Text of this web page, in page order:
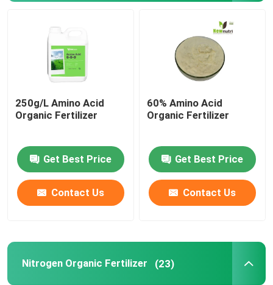
250g/L Amino Acid
Organic Fertilizer
Get Best Price
Contact Us
60% Amino Acid
Organic Fertilizer
Get Best Price
Contact Us
Nitrogen Organic Fertilizer (23)